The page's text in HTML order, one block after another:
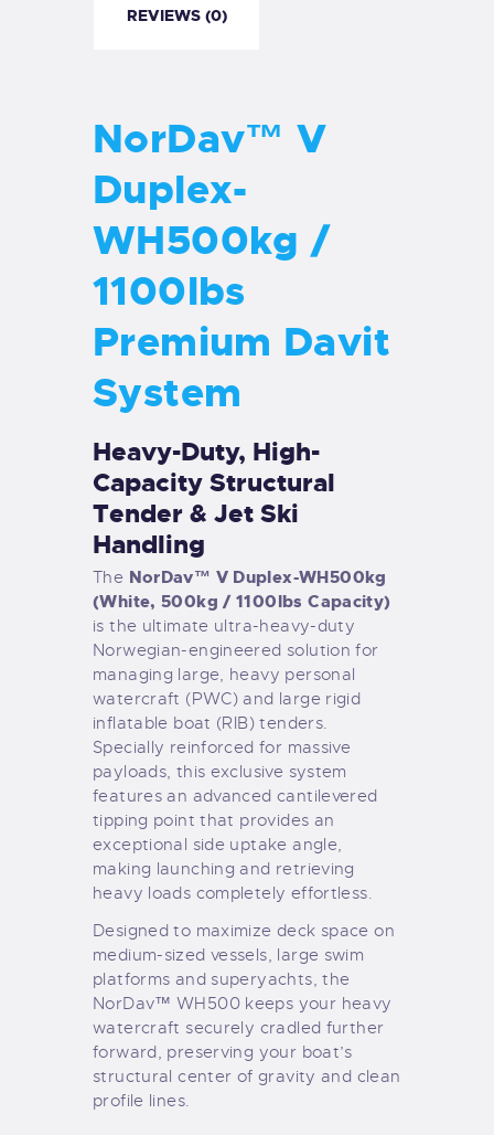
REVIEWS (0)
NorDav™ V
Duplex-
WH500kg /
1100lbs
Premium Davit
System
Heavy-Duty, High-
Capacity Structural
Tender & Jet Ski
Handling
The NorDav™ V Duplex-WH500kg
(White, 500kg / 1100lbs Capacity)
is the ultimate ultra-heavy-duty
Norwegian-engineered solution for
managing large, heavy personal
watercraft (PWC) and large rigid
inflatable boat (RIB) tenders.
Specially reinforced for massive
payloads, this exclusive system
features an advanced cantilevered
tipping point that provides an
exceptional side uptake angle,
making launching and retrieving
heavy loads completely effortless.
Designed to maximize deck space on
medium-sized vessels, large swim
platforms and superyachts, the
NorDav™ WH500 keeps your heavy
watercraft securely cradled further
forward, preserving your boat’s
structural center of gravity and clean
profile lines.